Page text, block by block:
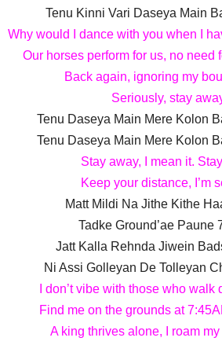
Tenu Kinni Vari Daseya Main
Why would I dance with you when I
Our horses perform for us, no need
Back again, ignoring my
Seriously, stay
Tenu Daseya Main Mere Kolon
Tenu Daseya Main Mere Kolon
Stay away, I mean it.
Keep your distance, I’m
Matt Mildi Na Jithe Kithe
Tadke Ground’ae Paune
Jatt Kalla Rehnda Jiwein
Ni Assi Golleyan De Tolleyan
I don’t vibe with those who walk
Find me on the grounds at
A king thrives alone, I roam